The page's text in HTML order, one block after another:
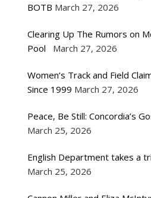
BOTB March 27, 2026
Clearing Up The Rumors on
Pool
March 27, 2026
Women’s Track and Field
Since 1999 March 27, 2026
Peace, Be Still: Concordia’s
March 25, 2026
English Department takes a
March 25, 2026